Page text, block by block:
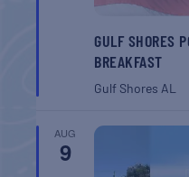
GULF SHORES
BREAKFAST
Gulf Shores AL
AUG
9